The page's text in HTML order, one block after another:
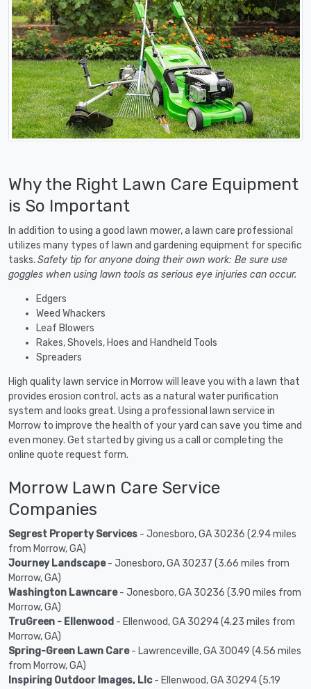
Why the Right Lawn Care Equipment
is So Important
In addition to using a good lawn mower, a lawn care professional
utilizes many types of lawn and gardening equipment for specific
tasks. Safety tip for anyone doing their own work: Be sure use
goggles when using lawn tools as serious eye injuries can occur.
Edgers
Weed Whackers
Leaf Blowers
Rakes, Shovels, Hoes and Handheld Tools
Spreaders
High quality lawn service in Morrow will leave you with a lawn that
provides erosion control, acts as a natural water purification
system and looks great. Using a professional lawn service in
Morrow to improve the health of your yard can save you time and
even money. Get started by giving us a call or completing the
online quote request form.
Morrow Lawn Care Service
Companies
Segrest Property Services - Jonesboro, GA 30236 (2.94 miles
from Morrow, GA)
Journey Landscape- Jonesboro, GA 30237 (3.66 miles from
Morrow, GA)
Washington Lawncare- Jonesboro, GA 30236 (3.90 miles from
Morrow, GA)
TruGreen - Ellenwood - Ellenwood, GA 30294 (4.23 miles from
Morrow, GA)
Spring-Green Lawn Care- Lawrenceville, GA 30049 (4.56 miles
from Morrow, GA)
Inspiring Outdoor Images, Llc- Ellenwood, GA 30294 (5.19